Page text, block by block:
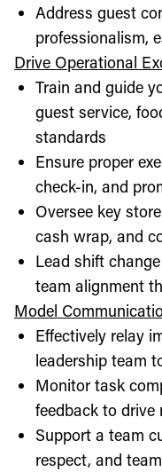
Address guest
professionalism,
Drive Operational
Train and guide
guest service,
standards
Ensure proper
check-in, and
Oversee key
cash wrap, and
Lead shift
team alignment
Model
Effectively relay
leadership team
Monitor task
feedback to drive
Support a team
respect, and